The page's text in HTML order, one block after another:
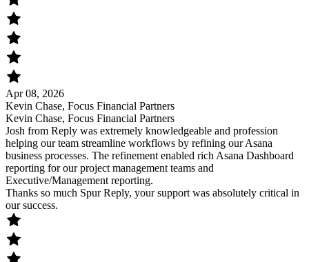
Apr 08, 2026
Kevin Chase, Focus Financial Partners
Kevin Chase, Focus Financial Partners
Josh from Reply was extremely knowledgeable and profession
helping our team streamline workflows by refining our Asana
business processes. The refinement enabled rich Asana Dashboard
reporting for our project management teams and
Executive/Management reporting.
Thanks so much Spur Reply, your support was absolutely critical in
our success.